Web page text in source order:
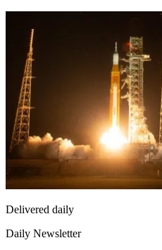
Delivered daily
Daily Newsletter